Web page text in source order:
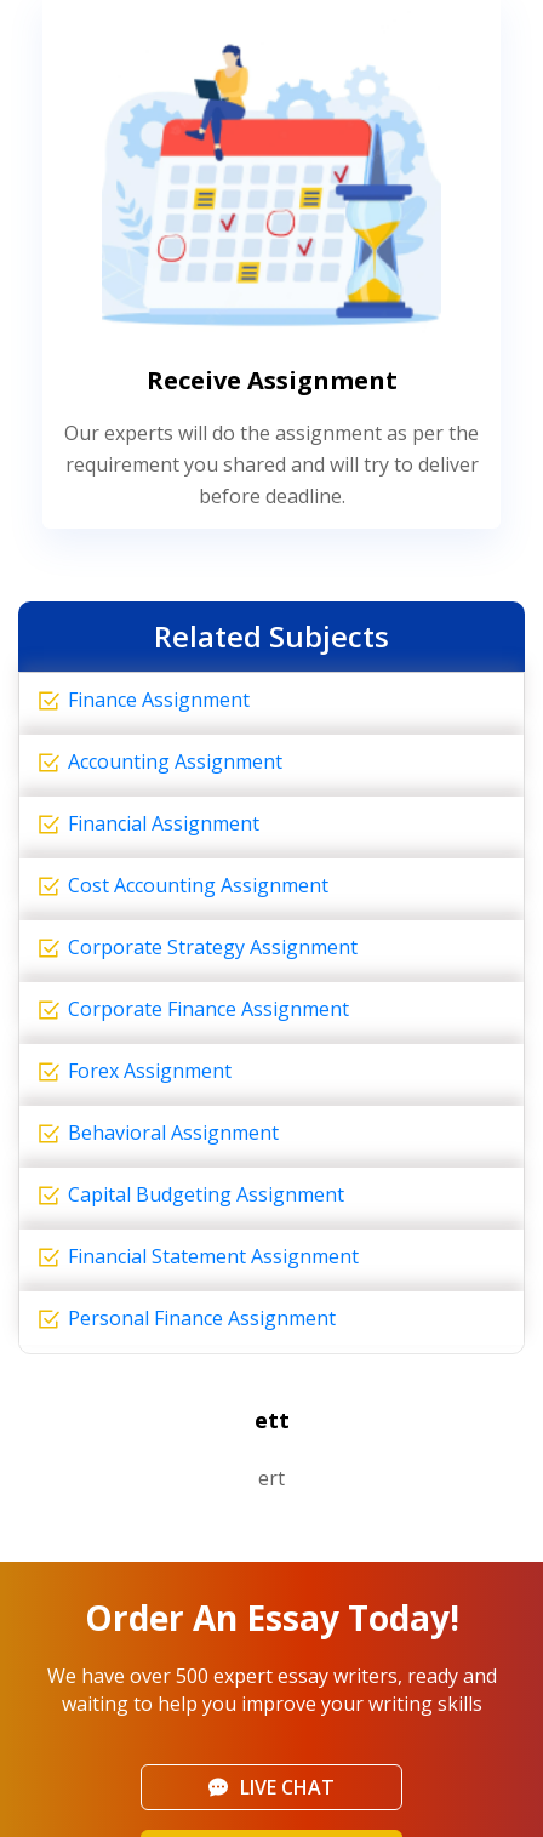
Receive Assignment
Our experts will do the assignment as per the
requirement you shared and will try to deliver
before deadline.
Related Subjects
Finance Assignment
Accounting Assignment
Financial Assignment
Cost Accounting Assignment
Corporate Strategy Assignment
Corporate Finance Assignment
Forex Assignment
Behavioral Assignment
Capital Budgeting Assignment
Financial Statement Assignment
Personal Finance Assignment
ett
ert
Order An Essay Today!
We have over 500 expert essay writers, ready and
waiting to help you improve your writing skills
LIVE CHAT